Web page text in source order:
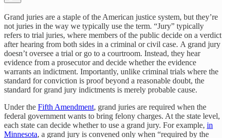
Grand juries are a staple of the American justice system, but they’re
not juries in the way we typically use the term. “Jury” typically
refers to trial juries, where members of the public decide on a verdict
after hearing from both sides in a criminal or civil case. A grand jury
doesn’t oversee a trial or go to a courtroom. Instead, they hear
evidence from a prosecutor and decide whether the evidence
warrants an indictment. Importantly, unlike criminal trials where the
standard for conviction is proof beyond a reasonable doubt, the
standard for grand jury indictments is merely probable cause.
Under the Fifth Amendment, grand juries are required when the
federal government wants to bring felony charges. At the state level,
each state can decide whether to use a grand jury. For example, in
Minnesota, a grand jury is convened only when “required by the